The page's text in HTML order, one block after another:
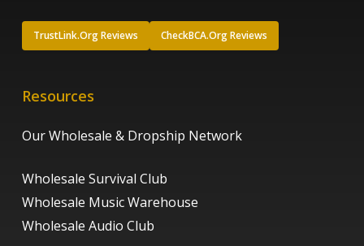
TrustLink.Org Reviews CheckBCA.Org Reviews
Resources
Our Wholesale & Dropship Network
Wholesale Survival Club
Wholesale Music Warehouse
Wholesale Audio Club